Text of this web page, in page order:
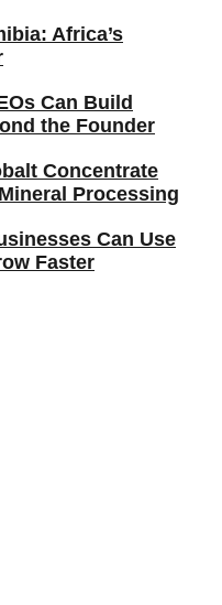
Africa’s
Can Build
the Founder
Concentrate
Processing
Can Use
Faster